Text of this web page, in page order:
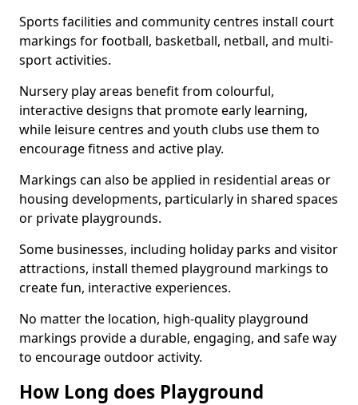
Sports facilities and community centres install court
markings for football, basketball, netball, and multi-
sport activities.
Nursery play areas benefit from colourful,
interactive designs that promote early learning,
while leisure centres and youth clubs use them to
encourage fitness and active play.
Markings can also be applied in residential areas or
housing developments, particularly in shared spaces
or private playgrounds.
Some businesses, including holiday parks and visitor
attractions, install themed playground markings to
create fun, interactive experiences.
No matter the location, high-quality playground
markings provide a durable, engaging, and safe way
to encourage outdoor activity.
How Long does Playground